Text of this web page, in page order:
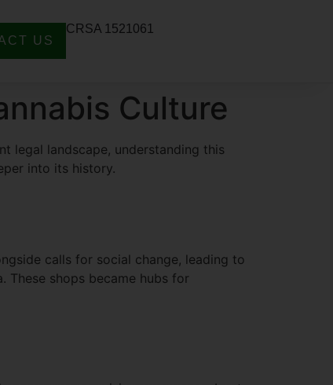
US
CRSA 1521061
Culture
legal landscape, understanding this
into its history.
calls for social change, leading to
These shops became hubs for